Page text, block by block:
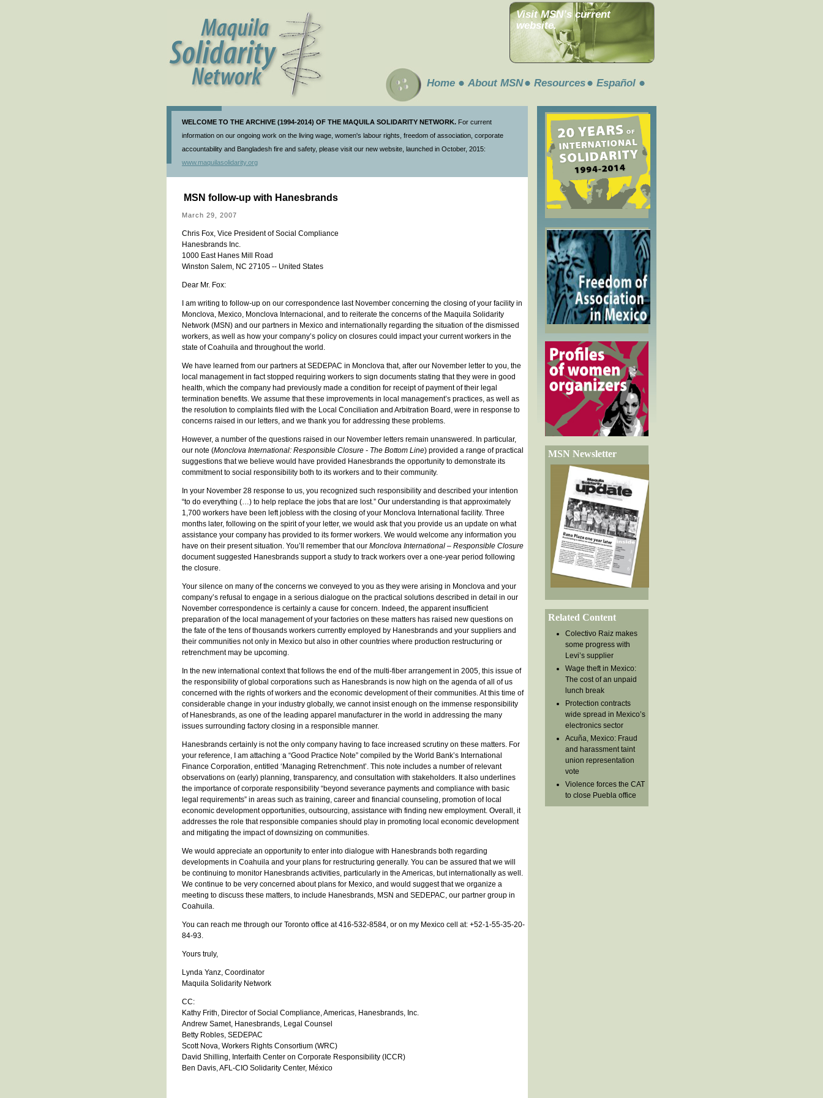
Visit MSN’s current
website.
Home About MSN Resources Español
WELCOME TO THE ARCHIVE (1994-2014) OF THE MAQUILA SOLIDARITY NETWORK. For current
information on our ongoing work on the living wage, women's labour rights, freedom of association, corporate
accountability and Bangladesh fire and safety, please visit our new website, launched in October, 2015:
www.maquilasolidarity.org
MSN follow-up with Hanesbrands
March 29, 2007
Chris Fox, Vice President of Social Compliance
Hanesbrands Inc.
1000 East Hanes Mill Road
Winston Salem, NC 27105 -- United States
Dear Mr. Fox:
I am writing to follow-up on our correspondence last November concerning the closing of your facility in
Monclova, Mexico, Monclova Internacional, and to reiterate the concerns of the Maquila Solidarity
Network (MSN) and our partners in Mexico and internationally regarding the situation of the dismissed
workers, as well as how your company’s policy on closures could impact your current workers in the
state of Coahuila and throughout the world.
We have learned from our partners at SEDEPAC in Monclova that, after our November letter to you, the
local management in fact stopped requiring workers to sign documents stating that they were in good
health, which the company had previously made a condition for receipt of payment of their legal
termination benefits. We assume that these improvements in local management’s practices, as well as
the resolution to complaints filed with the Local Conciliation and Arbitration Board, were in response to
concerns raised in our letters, and we thank you for addressing these problems.
However, a number of the questions raised in our November letters remain unanswered. In particular,
our note (Monclova International: Responsible Closure - The Bottom Line) provided a range of practical
suggestions that we believe would have provided Hanesbrands the opportunity to demonstrate its
commitment to social responsibility both to its workers and to their community.
In your November 28 response to us, you recognized such responsibility and described your intention
“to do everything (…) to help replace the jobs that are lost.” Our understanding is that approximately
1,700 workers have been left jobless with the closing of your Monclova International facility. Three
months later, following on the spirit of your letter, we would ask that you provide us an update on what
assistance your company has provided to its former workers. We would welcome any information you
have on their present situation. You’ll remember that our Monclova International – Responsible Closure
document suggested Hanesbrands support a study to track workers over a one-year period following
the closure.
Your silence on many of the concerns we conveyed to you as they were arising in Monclova and your
company’s refusal to engage in a serious dialogue on the practical solutions described in detail in our
November correspondence is certainly a cause for concern. Indeed, the apparent insufficient
preparation of the local management of your factories on these matters has raised new questions on
the fate of the tens of thousands workers currently employed by Hanesbrands and your suppliers and
their communities not only in Mexico but also in other countries where production restructuring or
retrenchment may be upcoming.
In the new international context that follows the end of the multi-fiber arrangement in 2005, this issue of
the responsibility of global corporations such as Hanesbrands is now high on the agenda of all of us
concerned with the rights of workers and the economic development of their communities. At this time of
considerable change in your industry globally, we cannot insist enough on the immense responsibility
of Hanesbrands, as one of the leading apparel manufacturer in the world in addressing the many
issues surrounding factory closing in a responsible manner.
Hanesbrands certainly is not the only company having to face increased scrutiny on these matters. For
your reference, I am attaching a “Good Practice Note” compiled by the World Bank’s International
Finance Corporation, entitled ‘Managing Retrenchment’. This note includes a number of relevant
observations on (early) planning, transparency, and consultation with stakeholders. It also underlines
the importance of corporate responsibility “beyond severance payments and compliance with basic
legal requirements” in areas such as training, career and financial counseling, promotion of local
economic development opportunities, outsourcing, assistance with finding new employment. Overall, it
addresses the role that responsible companies should play in promoting local economic development
and mitigating the impact of downsizing on communities.
We would appreciate an opportunity to enter into dialogue with Hanesbrands both regarding
developments in Coahuila and your plans for restructuring generally. You can be assured that we will
be continuing to monitor Hanesbrands activities, particularly in the Americas, but internationally as well.
We continue to be very concerned about plans for Mexico, and would suggest that we organize a
meeting to discuss these matters, to include Hanesbrands, MSN and SEDEPAC, our partner group in
Coahuila.
You can reach me through our Toronto office at 416-532-8584, or on my Mexico cell at: +52-1-55-35-20-
84-93.
Yours truly,
Lynda Yanz, Coordinator
Maquila Solidarity Network
CC:
Kathy Frith, Director of Social Compliance, Americas, Hanesbrands, Inc.
Andrew Samet, Hanesbrands, Legal Counsel
Betty Robles, SEDEPAC
Scott Nova, Workers Rights Consortium (WRC)
David Shilling, Interfaith Center on Corporate Responsibility (ICCR)
Ben Davis, AFL-CIO Solidarity Center, México
MSN Newsletter
Related Content
Colectivo Raiz makes
some progress with
Levi’s supplier
Wage theft in Mexico:
The cost of an unpaid
lunch break
Protection contracts
wide spread in Mexico’s
electronics sector
Acuña, Mexico: Fraud
and harassment taint
union representation
vote
Violence forces the CAT
to close Puebla office